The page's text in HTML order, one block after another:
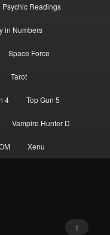
Psychic Readings
in Numbers
Space Force
Tarot
4 Top Gun 5
Vampire Hunter D
Xenu
1